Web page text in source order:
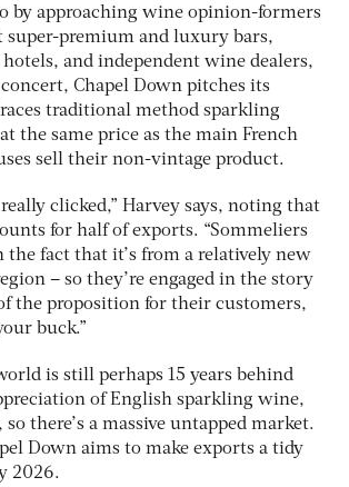
by approaching wine opinion-formers
super-premium and luxury bars,
and independent wine dealers,
Chapel Down pitches its
traditional method sparkling
the same price as the main French
sell their non-vintage product.
clicked,” Harvey says, noting that
for half of exports. “Sommeliers
the fact that it’s from a relatively new
– so they’re engaged in the story
the proposition for their customers,
buck.”
is still perhaps 15 years behind
of English sparkling wine,
so there’s a massive untapped market.
Down aims to make exports a tidy
2026.